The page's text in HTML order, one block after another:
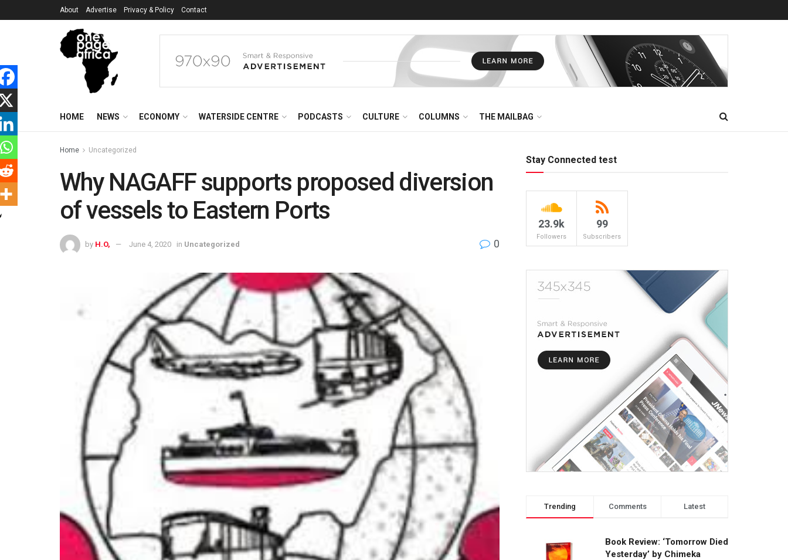
About Advertise Privacy & Policy Contact
HOME NEWS ECONOMY WATERSIDE CENTRE PODCASTS CULTURE COLUMNS THE MAILBAG
Home Uncategorized
Why NAGAFF supports proposed diversion
of vessels to Eastern Ports
by H.O, June 4, 2020 in Uncategorized 0
Stay Connected test
23.9k
Followers
99
Subscribers
Trending Comments Latest
Book Review: ‘Tomorrow Died
Yesterday’ by Chimeka